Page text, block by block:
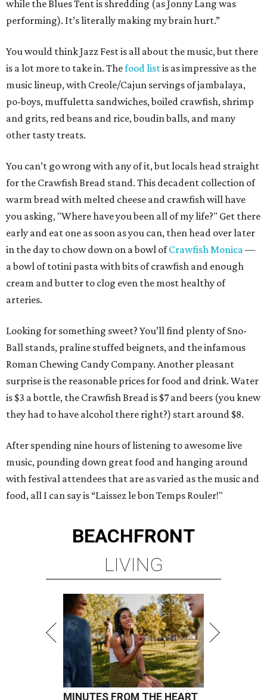
while the Blues Tent is shredding (as Jonny Lang was
performing). It’s literally making my brain hurt.”
You would think Jazz Fest is all about the music, but there
is a lot more to take in. Thefood listis as impressive as the
music lineup, with Creole/Cajun servings of jambalaya,
po-boys, muffuletta sandwiches, boiled crawfish, shrimp
and grits, red beans and rice, boudin balls, and many
other tasty treats.
You can’t go wrong with any of it, but locals head straight
for the Crawfish Bread stand. This decadent collection of
warm bread with melted cheese and crawfish will have
you asking, "Where have you been all of my life?" Get there
early and eat one as soon as you can, then head over later
in the day to chow down on a bowl ofCrawfish Monica—
a bowl of totini pasta with bits of crawfish and enough
cream and butter to clog even the most healthy of
arteries.
Looking for something sweet? You’ll find plenty of Sno-
Ball stands, praline stuffed beignets, and the infamous
Roman Chewing Candy Company. Another pleasant
surprise is the reasonable prices for food and drink. Water
is $3 a bottle, the Crawfish Bread is $7 and beers (you knew
they had to have alcohol there right?) start around $8.
After spending nine hours of listening to awesome live
music, pounding down great food and hanging around
with festival attendees that are as varied as the music and
food, all I can say is “Laissez le bon Temps Rouler!"
BEACHFRONT
LIVING
MINUTES FROM THE HEART